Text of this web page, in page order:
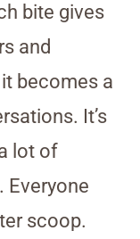
bite gives
and
becomes a
It’s
lot of
Everyone
scoop.